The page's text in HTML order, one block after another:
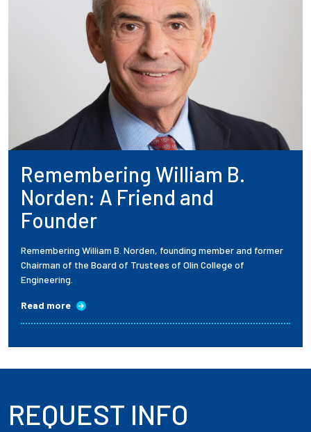
Prospective Students
Employers + Sponsors
Parents + Families
Alumni
Current Students
Employees
Remembering William B.
Norden: A Friend and
Founder
Remembering William B. Norden, founding member and former
Chairman of the Board of Trustees of Olin College of
Engineering.
Read more
REQUEST INFO